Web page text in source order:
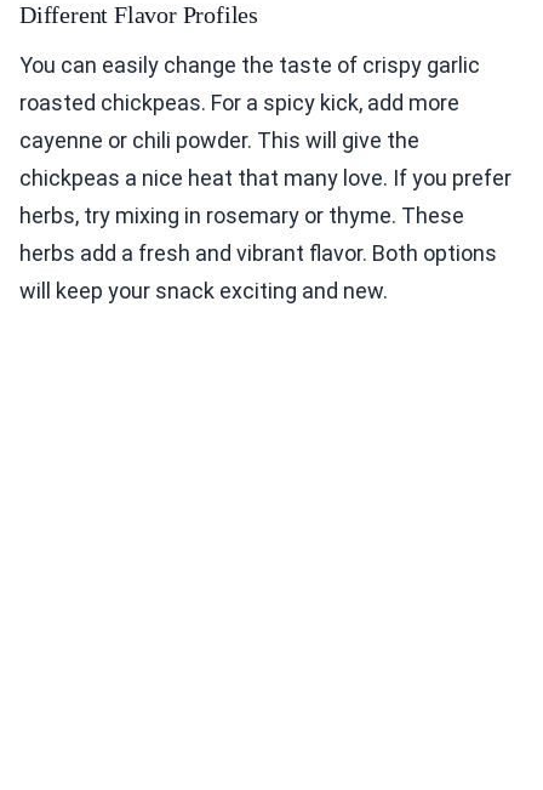
Different Flavor Profiles
You can easily change the taste of crispy garlic
roasted chickpeas. For a spicy kick, add more
cayenne or chili powder. This will give the
chickpeas a nice heat that many love. If you prefer
herbs, try mixing in rosemary or thyme. These
herbs add a fresh and vibrant flavor. Both options
will keep your snack exciting and new.